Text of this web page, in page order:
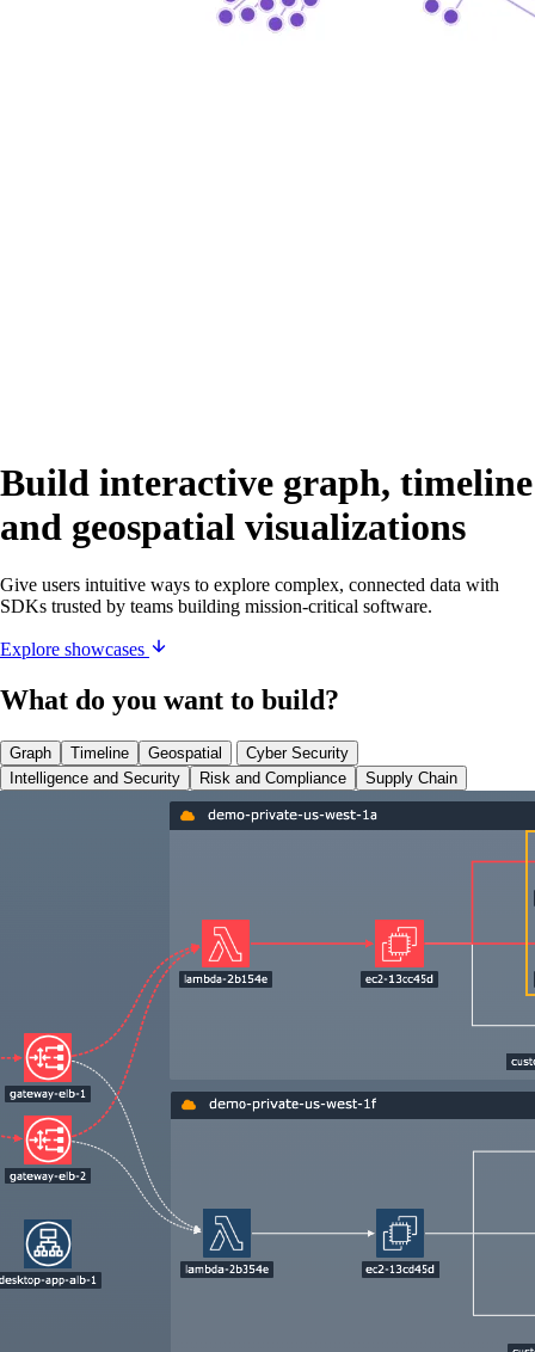
Build interactive graph, timeline
and geospatial visualizations
Give users intuitive ways to explore complex, connected data with
SDKs trusted by teams building mission-critical software.
Explore showcases
What do you want to build?
Graph Timeline Geospatial
Cyber Security
Intelligence and Security
Risk and Compliance Supply Chain